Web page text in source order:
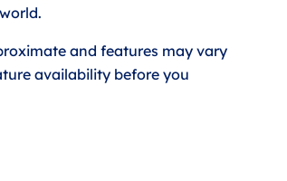
and features may vary
availability before you